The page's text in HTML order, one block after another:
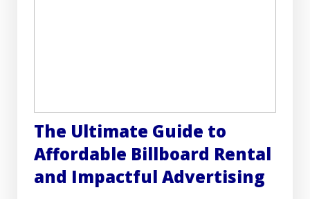
The Ultimate Guide to
Affordable Billboard Rental
and Impactful Advertising